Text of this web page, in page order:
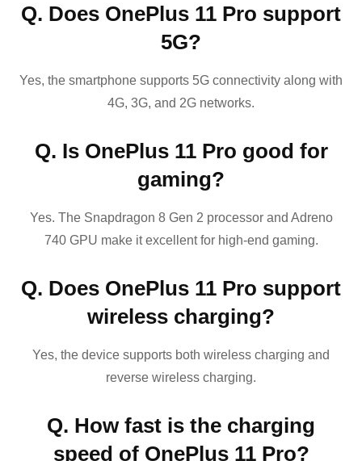
Q. Does OnePlus 11 Pro support
5G?
Yes, the smartphone supports 5G connectivity along with
4G, 3G, and 2G networks.
Q. Is OnePlus 11 Pro good for
gaming?
Yes. The Snapdragon 8 Gen 2 processor and Adreno
740 GPU make it excellent for high-end gaming.
Q. Does OnePlus 11 Pro support
wireless charging?
Yes, the device supports both wireless charging and
reverse wireless charging.
Q. How fast is the charging
speed of OnePlus 11 Pro?